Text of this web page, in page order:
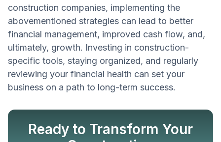
construction companies, implementing the
abovementioned strategies can lead to better
financial management, improved cash flow, and,
ultimately, growth. Investing in construction-
specific tools, staying organized, and regularly
reviewing your financial health can set your
business on a path to long-term success.
Ready to Transform Your